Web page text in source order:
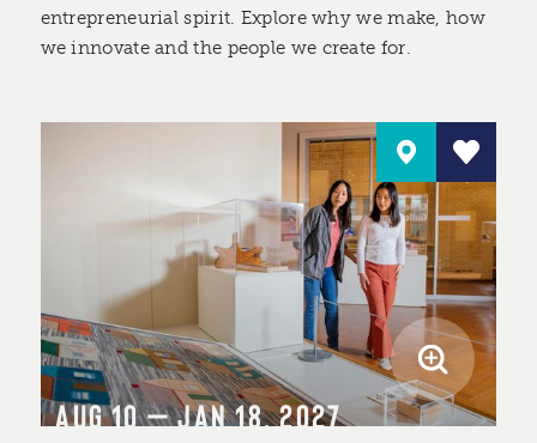
entrepreneurial spirit. Explore why we make, how
we innovate and the people we create for.
AUG 10 – JAN 18, 2027